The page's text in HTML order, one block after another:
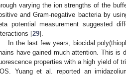
varying the ion strengths of the
and Gram-negative bacteria by
potential measurement suggested
[29].
In the last few years, biocidal
have gained much attention. This is
properties with a high yield of
Yuang et al. reported an